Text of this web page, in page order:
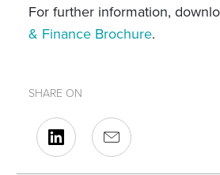
For further information,
& Finance Brochure.
SHARE ON